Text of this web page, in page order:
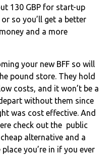
130 GBP for start-up
so you’ll get a better
and a more
your new BFF so will
pound store. They hold
costs, and it won’t be a
without them since
was cost effective. And
check out the public
alternative and a
you’re in if you ever